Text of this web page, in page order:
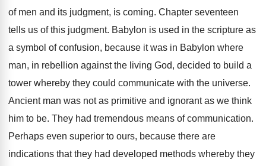
of men and its judgment, is coming. Chapter seventeen
tells us of this judgment. Babylon is used in the scripture as
a symbol of confusion, because it was in Babylon where
man, in rebellion against the living God, decided to build a
tower whereby they could communicate with the universe.
Ancient man was not as primitive and ignorant as we think
him to be. They had tremendous means of communication.
Perhaps even superior to ours, because there are
indications that they had developed methods whereby they